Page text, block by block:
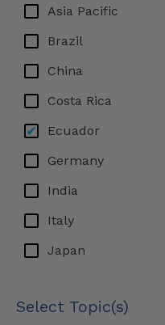
Asia Pacific
Brazil
China
Costa Rica
Ecuador
Germany
India
Italy
Japan
Malaysia
Select Topic(s)